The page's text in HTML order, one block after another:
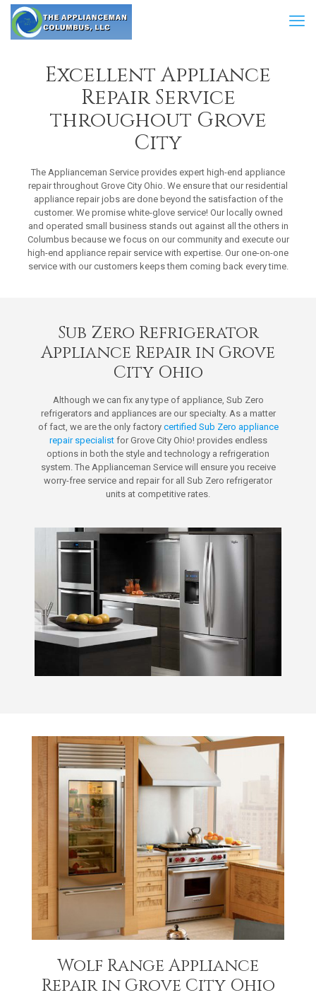
Excellent Appliance
Repair Service
throughout Grove
City
The Applianceman Service provides expert high-end appliance
repair throughout Grove City Ohio. We ensure that our residential
appliance repair jobs are done beyond the satisfaction of the
customer. We promise white-glove service! Our locally owned
and operated small business stands out against all the others in
Columbus because we focus on our community and execute our
high-end appliance repair service with expertise. Our one-on-one
service with our customers keeps them coming back every time.
Sub Zero Refrigerator
Appliance Repair in Grove
City Ohio
Although we can fix any type of appliance, Sub Zero
refrigerators and appliances are our specialty. As a matter
of fact, we are the only factory certified Sub Zero appliance
repair specialistfor Grove City Ohio! provides endless
options in both the style and technology a refrigeration
system. The Applianceman Service will ensure you receive
worry-free service and repair for all Sub Zero refrigerator
units at competitive rates.
Wolf Range Appliance
Repair in Grove City Ohio